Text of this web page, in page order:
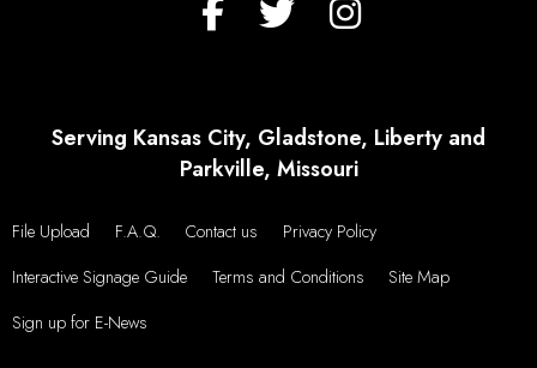
Serving Kansas City, Gladstone, Liberty and
Parkville, Missouri
File Upload F.A.Q. Contact us
Privacy Policy
Interactive Signage Guide
Terms and Conditions
Site Map
Sign up for E-News